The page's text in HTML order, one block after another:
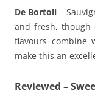
De Bortoli –
and fresh,
flavours
make this an
Reviewed –